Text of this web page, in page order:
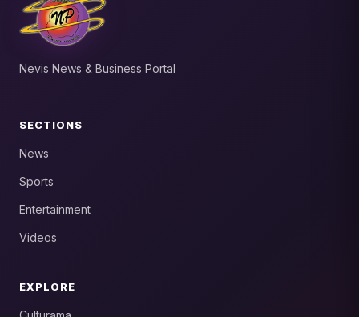
Nevis News & Business Portal
SECTIONS
News
Sports
Entertainment
Videos
EXPLORE